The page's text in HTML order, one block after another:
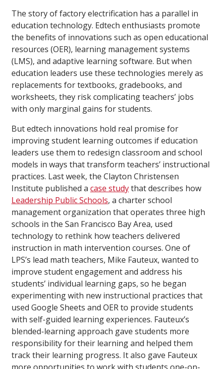
The story of factory electrification has a parallel in
education technology. Edtech enthusiasts promote
the benefits of innovations such as open educational
resources (OER), learning management systems
(LMS), and adaptive learning software. But when
education leaders use these technologies merely as
replacements for textbooks, gradebooks, and
worksheets, they risk complicating teachers’ jobs
with only marginal gains for students.
But edtech innovations hold real promise for
improving student learning outcomes if education
leaders use them to redesign classroom and school
models in ways that transform teachers’ instructional
practices. Last week, the Clayton Christensen
Institute published a case studythat describes how
Leadership Public Schools, a charter school
management organization that operates three high
schools in the San Francisco Bay Area, used
technology to rethink how teachers delivered
instruction in math intervention courses. One of
LPS’s lead math teachers, Mike Fauteux, wanted to
improve student engagement and address his
students’ individual learning gaps, so he began
experimenting with new instructional practices that
used Google Sheets and OER to provide students
with self-guided learning experiences. Fauteux’s
blended-learning approach gave students more
responsibility for their learning and helped them
track their learning progress. It also gave Fauteux